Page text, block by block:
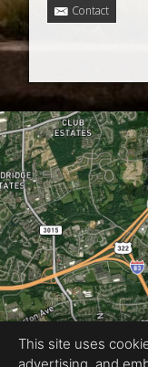
Contact
This site uses